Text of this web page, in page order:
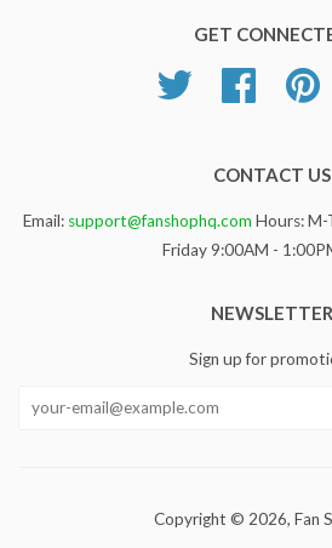
GET
Twitter Facebook
CONTACT US
Email: support@fanshophq.com Hours:
Friday 9:00AM -
NEWSLETTER
Sign up for
Copyright © 2026, Fan